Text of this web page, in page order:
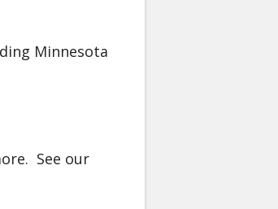
Minnesota
See our